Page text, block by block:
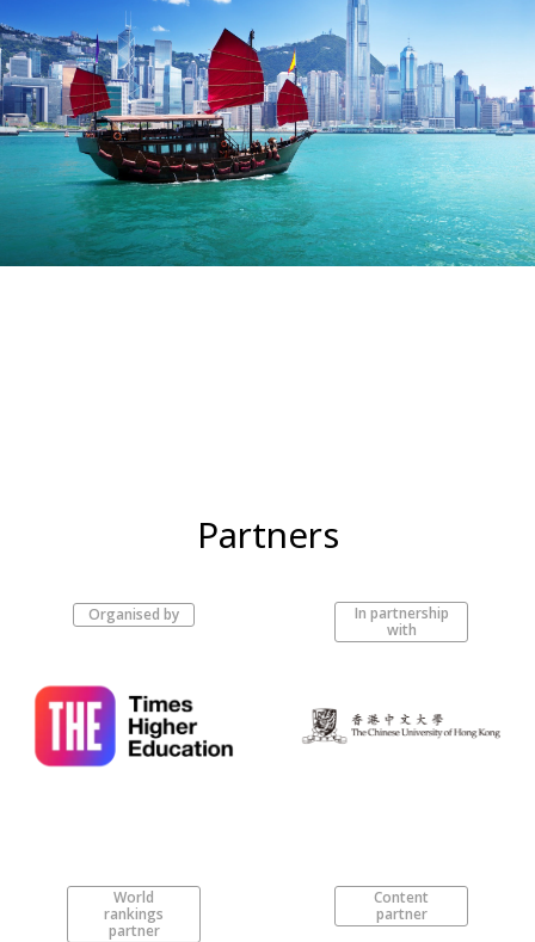
Partners
Organised by
In partnership
with
World
rankings
partner
Content
partner